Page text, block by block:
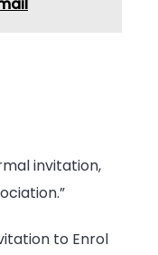
invitation,
to Enrol